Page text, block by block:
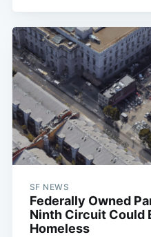
SF NEWS
Federally Owned
Ninth Circuit Could
Homeless